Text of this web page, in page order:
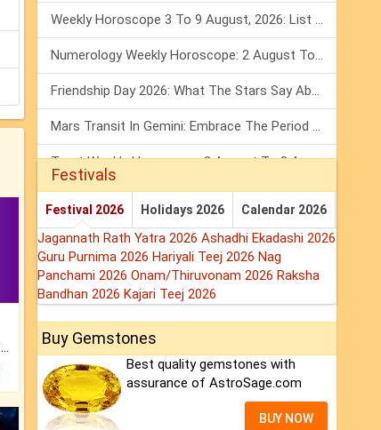
Weekly Horoscope 3 To 9 August, 2026: List Of Fasts & Festivals
Numerology Weekly Horoscope: 2 August To 8 August, 2026
Friendship Day 2026: What The Stars Say About Your Best Friend!
Mars Transit In Gemini: Embrace The Period Full Of Energy & Intelligence
Tarot Weekly Horoscope: 2 August To 8 August, 2026
Festivals
Festival 2026 Holidays 2026 Calendar 2026
Jagannath Rath Yatra 2026 Ashadhi Ekadashi 2026
Guru Purnima 2026 Hariyali Teej 2026 Nag
Panchami 2026 Onam/Thiruvonam 2026 Raksha
Bandhan 2026 Kajari Teej 2026
Buy Gemstones
Best quality gemstones with
assurance of AstroSage.com
BUY NOW